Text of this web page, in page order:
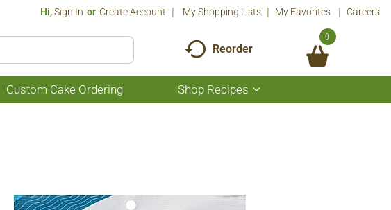
Hi,Sign In Or Create Account My Shopping Lists My Favorites Careers
Reorder
0
Custom Cake Ordering Shop Recipes
Show
submenu